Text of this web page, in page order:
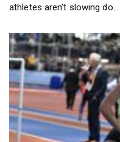
athletes aren't slowing do...